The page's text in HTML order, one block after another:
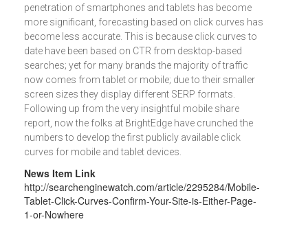
penetration of smartphones and tablets has become
more significant, forecasting based on click curves has
become less accurate. This is because click curves to
date have been based on CTR from desktop-based
searches; yet for many brands the majority of traffic
now comes from tablet or mobile; due to their smaller
screen sizes they display different SERP formats.
Following up from the very insightful mobile share
report, now the folks at BrightEdge have crunched the
numbers to develop the first publicly available click
curves for mobile and tablet devices.
News Item Link
http://searchenginewatch.com/article/2295284/Mobile-
Tablet-Click-Curves-Confirm-Your-Site-is-Either-Page-
1-or-Nowhere